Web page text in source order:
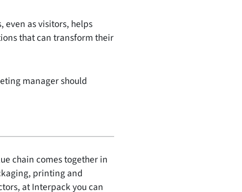
as visitors, helps
that can transform their
manager should
chain comes together in
printing and
at Interpack you can